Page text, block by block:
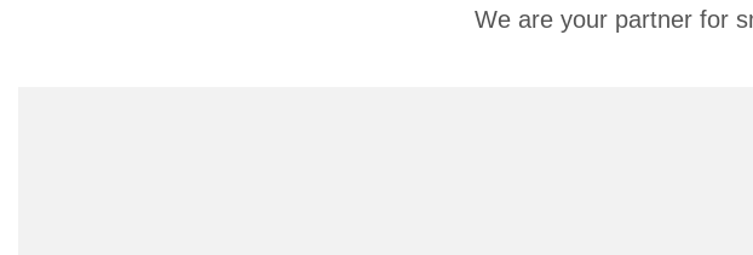
We are your partner for